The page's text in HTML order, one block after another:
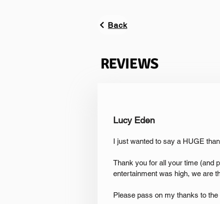
Back
REVIEWS
Lucy Eden
I just wanted to say a HUGE
Thank you for all your time (and
entertainment was high, we are
Please pass on my thanks to